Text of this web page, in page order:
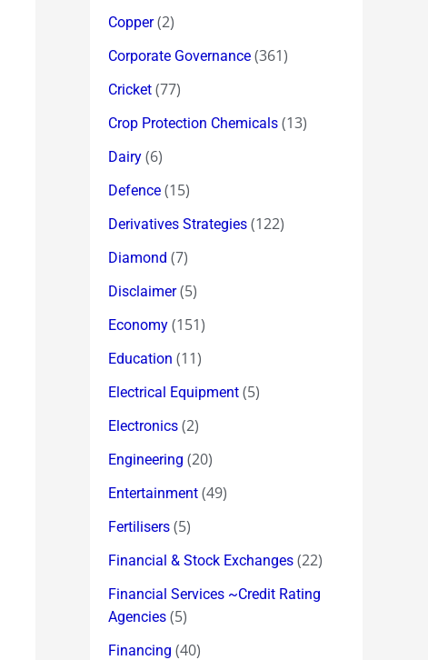
Copper(2)
Corporate Governance (361)
Cricket (77)
Crop Protection Chemicals (13)
Dairy (6)
Defence (15)
Derivatives Strategies (122)
Diamond (7)
Disclaimer(5)
Economy (151)
Education (11)
Electrical Equipment (5)
Electronics (2)
Engineering (20)
Entertainment (49)
Fertilisers (5)
Financial & Stock Exchanges (22)
Financial Services ~Credit Rating
Agencies (5)
Financing (40)